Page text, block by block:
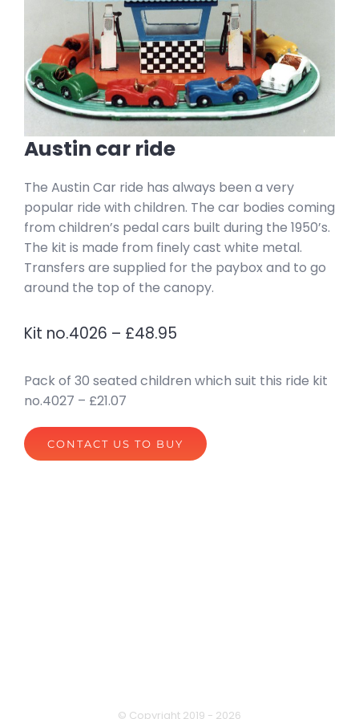
Austin car ride
The Austin Car ride has always been a very
popular ride with children. The car bodies coming
from children’s pedal cars built during the 1950’s.
The kit is made from finely cast white metal.
Transfers are supplied for the paybox and to go
around the top of the canopy.
Kit no.4026 – £48.95
Pack of 30 seated children which suit this ride kit
no.4027 – £21.07
CONTACT US TO BUY
© Copyright 2019 - 2026